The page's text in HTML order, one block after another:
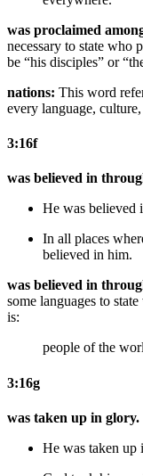
was proclaimed
necessary to state who
be “his disciples” or
nations: This word
every language,
3:16f
was believed in
He was believed
In all places
believed in him.
was believed in
some languages to
is:
people of the
3:16g
was taken up in glory.
He was taken up